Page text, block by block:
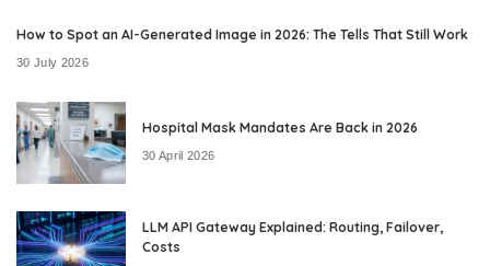
How to Spot an AI-Generated Image in 2026: The Tells That Still Work
30 July 2026
Hospital Mask Mandates Are Back in 2026
30 April 2026
LLM API Gateway Explained: Routing, Failover,
Costs